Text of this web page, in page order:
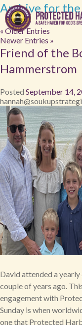
Archive for the
« Older Entries
Newer Entries »
Friend of the
Hammerstrom
Posted September 14,
David attended a
couple of years ago.
engagement with
Sunday is when
one that Protected